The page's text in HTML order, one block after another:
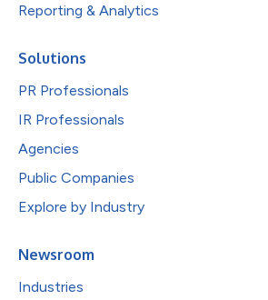
Reporting & Analytics
Solutions
PR Professionals
IR Professionals
Agencies
Public Companies
Explore by Industry
Newsroom
Industries